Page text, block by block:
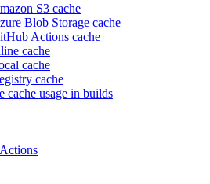
S3 cache
Blob Storage cache
Actions cache
cache
cache
cache
cache usage in builds